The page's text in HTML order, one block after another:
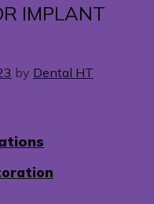
IMPLANT
by Dental HT